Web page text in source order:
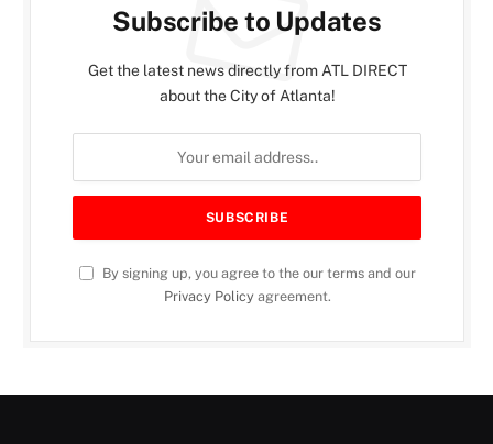
Subscribe to Updates
Get the latest news directly from ATL DIRECT
about the City of Atlanta!
By signing up, you agree to the our terms and our
Privacy Policyagreement.